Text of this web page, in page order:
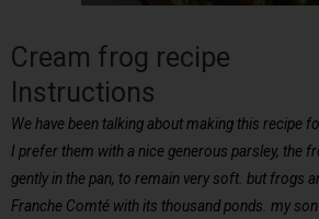
Cream frog recipe
Instructions
We have been talking about making this recipe
I prefer them with a nice generous parsley, the
gently in the pan, to remain very soft. but frogs
Franche Comté with its thousand ponds. my